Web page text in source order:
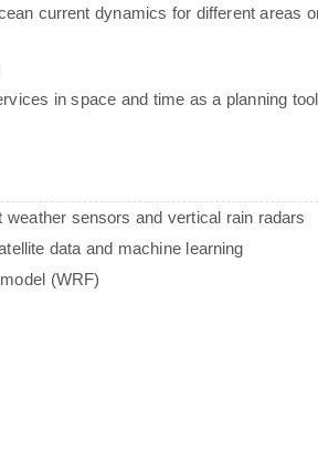
current dynamics for different areas
in space and time as a planning
sensors and vertical rain radars
data and machine learning
(WRF)